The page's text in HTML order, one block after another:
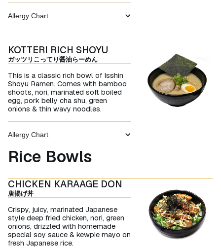
Allergy Chart
KOTTERI RICH SHOYU
ガッツリこってり醤油らーめん
This is a classic rich bowl of Isshin
Shoyu Ramen. Comes with bamboo
shoots, nori, marinated soft boiled
egg, pork belly cha shu, green
onions & thin wavy noodles.
Allergy Chart
Rice Bowls
CHICKEN KARAAGE DON
唐揚げ丼
Crispy, juicy, marinated Japanese
style deep fried chicken, nori, green
onions, drizzled with homemade
special soy sauce & kewpie mayo on
fresh Japanese rice.